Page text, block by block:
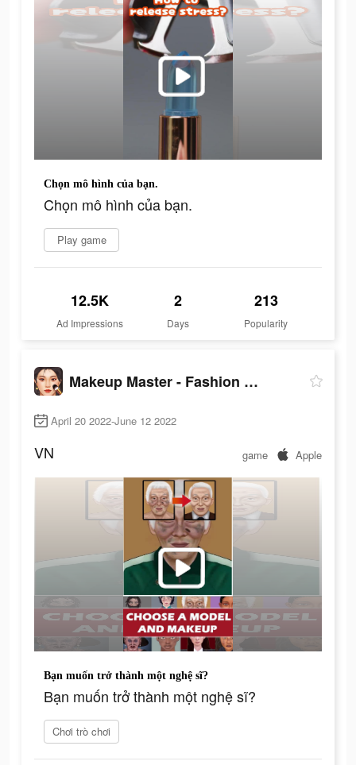
Chọn mô hình của bạn.
Chọn mô hình của bạn.
Play game
12.5K
Ad Impressions
2
Days
213
Popularity
Makeup Master - Fashion Girl
April 20 2022-June 12 2022
VN game Apple
Bạn muốn trở thành một nghệ sĩ?
Bạn muốn trở thành một nghệ sĩ?
Chơi trò chơi